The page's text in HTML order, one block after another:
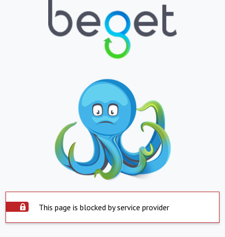
This page is blocked by service provider